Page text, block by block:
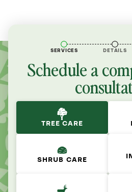
SERVICES DETAILS
Schedule a
TREE CARE
SHRUB CARE